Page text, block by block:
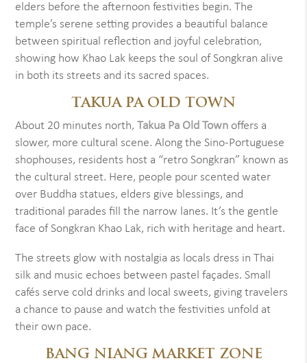
elders before the afternoon festivities begin. The
temple’s serene setting provides a beautiful balance
between spiritual reflection and joyful celebration,
showing how Khao Lak keeps the soul of Songkran alive
in both its streets and its sacred spaces.
TAKUA PA OLD TOWN
About 20 minutes north,Takua Pa Old Town offers a
slower, more cultural scene. Along the Sino-Portuguese
shophouses, residents host a “retro Songkran” known as
the cultural street. Here, people pour scented water
over Buddha statues, elders give blessings, and
traditional parades fill the narrow lanes. It’s the gentle
face of Songkran Khao Lak, rich with heritage and heart.
The streets glow with nostalgia as locals dress in Thai
silk and music echoes between pastel façades. Small
cafés serve cold drinks and local sweets, giving travelers
a chance to pause and watch the festivities unfold at
their own pace.
BANG NIANG MARKET ZONE